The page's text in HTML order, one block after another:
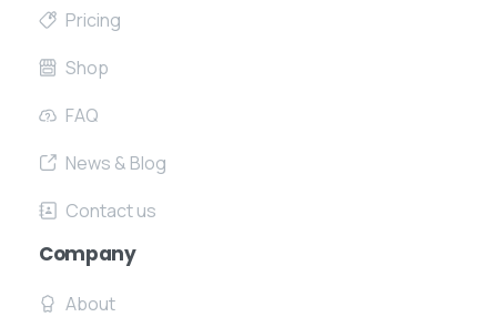
Pricing
Shop
FAQ
News & Blog
Contact us
Company
About